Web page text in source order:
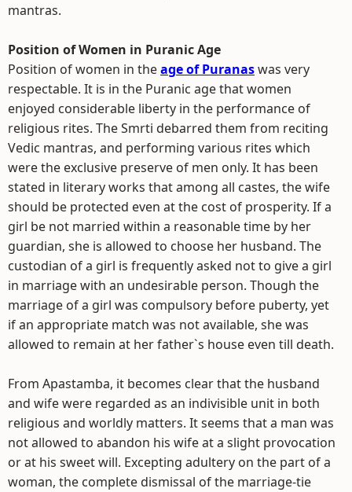
mantras.
Position of Women in Puranic Age
Position of women in theage of Puranaswas very
respectable. It is in the Puranic age that women
enjoyed considerable liberty in the performance of
religious rites. The Smrti debarred them from reciting
Vedic mantras, and performing various rites which
were the exclusive preserve of men only. It has been
stated in literary works that among all castes, the wife
should be protected even at the cost of prosperity. If a
girl be not married within a reasonable time by her
guardian, she is allowed to choose her husband. The
custodian of a girl is frequently asked not to give a girl
in marriage with an undesirable person. Though the
marriage of a girl was compulsory before puberty, yet
if an appropriate match was not available, she was
allowed to remain at her father`s house even till death.
From Apastamba, it becomes clear that the husband
and wife were regarded as an indivisible unit in both
religious and worldly matters. It seems that a man was
not allowed to abandon his wife at a slight provocation
or at his sweet will. Excepting adultery on the part of a
woman, the complete dismissal of the marriage-tie